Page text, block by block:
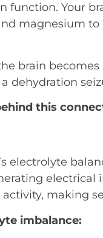
function. Your
magnesium
brain
dehydration
this
electrolyte
electrical
making
imbalance: